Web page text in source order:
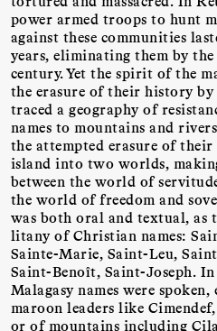
power armed troops to hunt
against these communities
years, eliminating them by
century. Yet the spirit of the
the erasure of their history
traced a geography of
names to mountains and
the attempted erasure of
island into two worlds,
between the world of
the world of freedom and
was both oral and textual, as
litany of Christian names:
Sainte-Marie, Saint-Leu,
Saint-Benoît, Saint-Joseph.
Malagasy names were
maroon leaders like
or of mountains including